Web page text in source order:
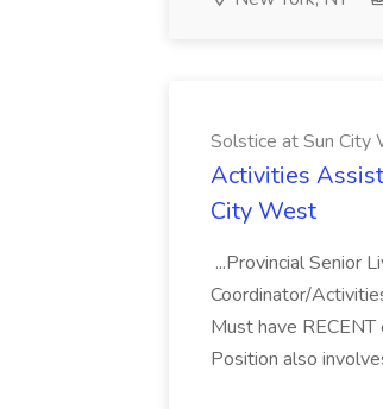
Solstice at Sun City
Activities
City West
...Provincial Senior
Coordinator/
Must have
Position also